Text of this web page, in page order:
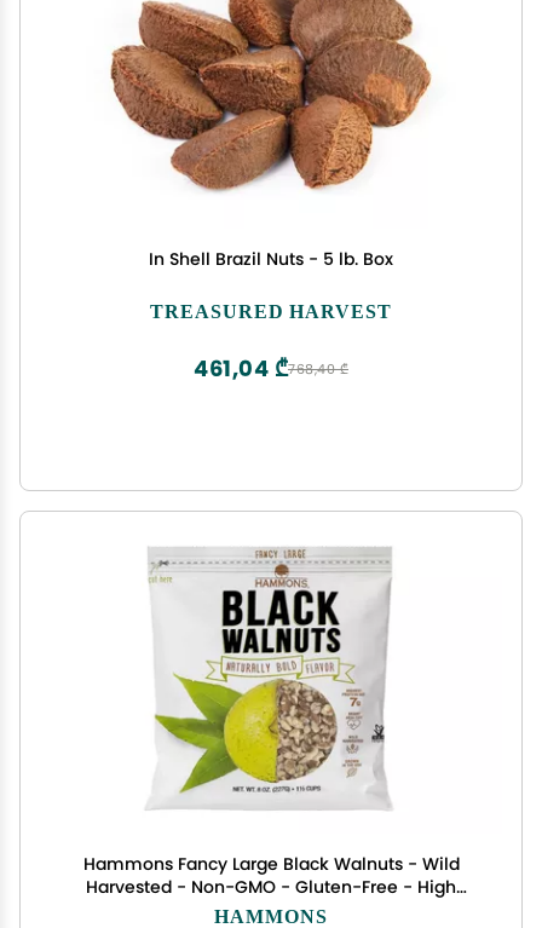
In Shell Brazil Nuts - 5 lb. Box
TREASURED HARVEST
768,40 ₾
461,04 ₾
Hammons Fancy Large Black Walnuts - Wild
Harvested - Non-GMO - Gluten-Free - High
Protein - Keto Snack - Nuts for Cooking and
HAMMONS